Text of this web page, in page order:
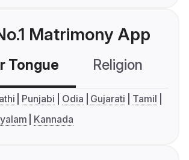
Matrimony App
Tongue Religion
Punjabi Odia Gujarati
Tamil
Kannada